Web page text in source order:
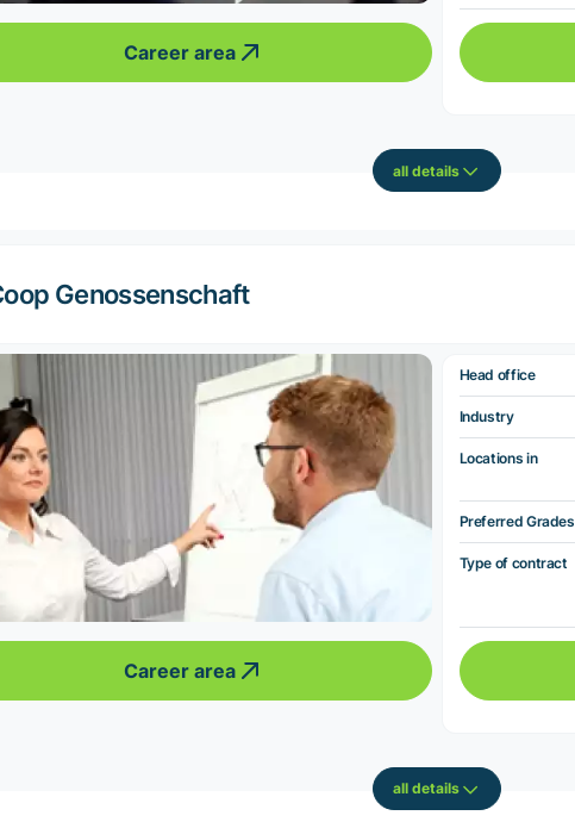
Career area
all details
Genossenschaft
Career area
Head office
Industry
Locations in
Preferred Grades
Type of contract
all details